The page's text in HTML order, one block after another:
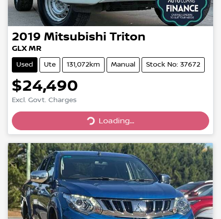
2019 Mitsubishi Triton
GLX MR
Used Ute 131,072km Manual Stock No: 37672
$24,490
Excl. Govt. Charges
Loading...
Loading...